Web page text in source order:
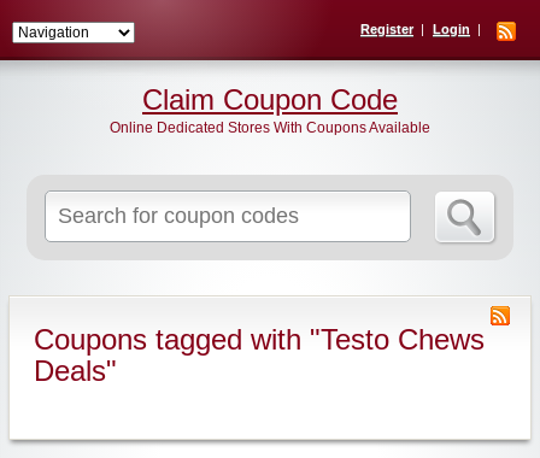
Register Login
for:
Claim Coupon Code
Online Dedicated Stores With Coupons Available
Coupons tagged with "Testo Chews
Deals"